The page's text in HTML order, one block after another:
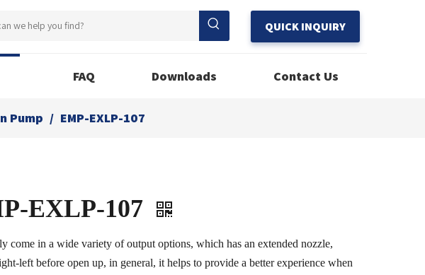
QUICK INQUIRY
FAQ Downloads Contact Us
Pump / EMP-EXLP-107
EXLP-107
come in a wide variety of output options, which has an extended nozzle,
left before open up, in general, it helps to provide a better experience when